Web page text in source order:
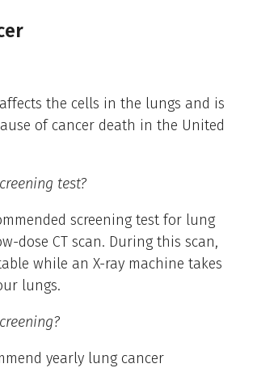
the cells in the lungs and is
of cancer death in the United
test?
screening test for lung
dose CT scan. During this scan,
while an X-ray machine takes
lungs.
yearly lung cancer